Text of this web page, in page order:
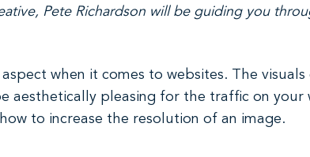
, Pete Richardson will be guiding you
when it comes to websites. The
aesthetically pleasing for the traffic on
to increase the resolution of an image.